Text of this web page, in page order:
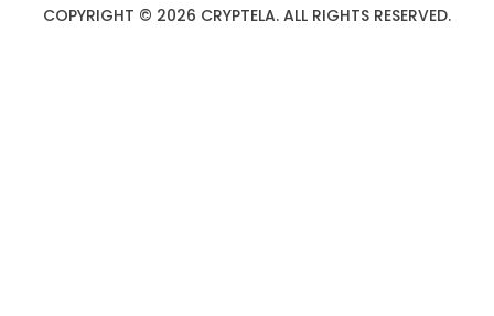
COPYRIGHT © 2026 CRYPTELA. ALL RIGHTS RESERVED.